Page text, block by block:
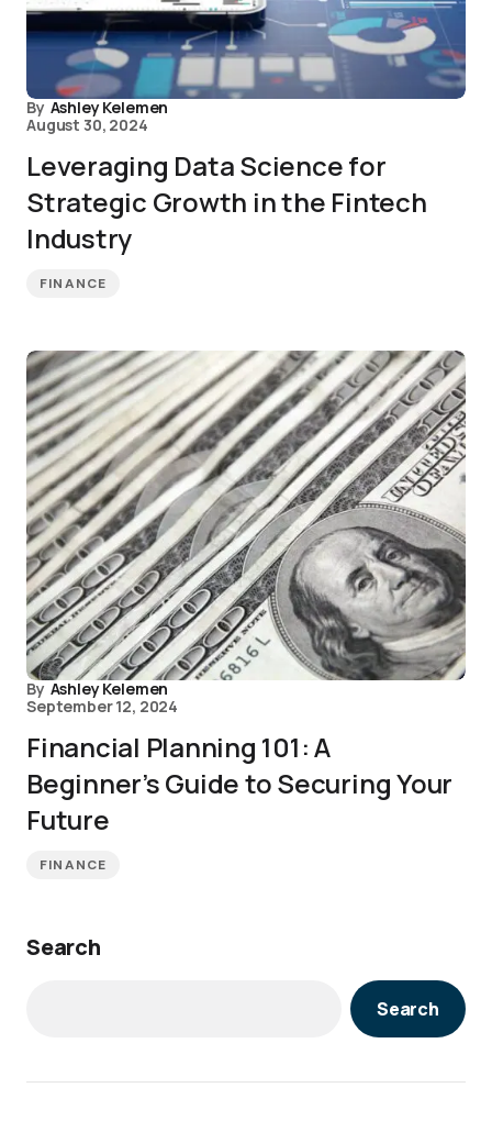
By Ashley Kelemen
August 30, 2024
Leveraging Data Science for
Strategic Growth in the Fintech
Industry
FINANCE
By Ashley Kelemen
September 12, 2024
Financial Planning 101: A
Beginner’s Guide to Securing Your
Future
FINANCE
Search
Search